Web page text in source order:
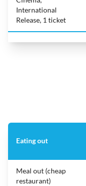
International
Release, 1 ticket
Eating out
Meal out (cheap
restaurant)